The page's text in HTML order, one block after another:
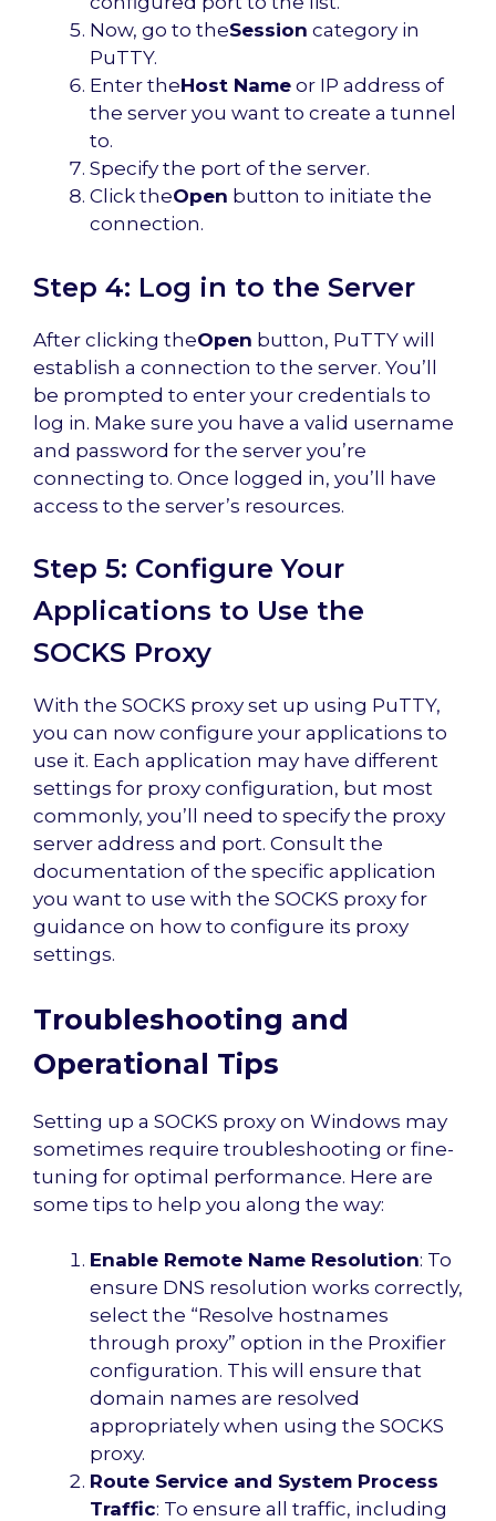
Now, go to theSession category in
PuTTY.
Enter theHost Name or IP address of
the server you want to create a tunnel
to.
Specify the port of the server.
Click theOpen button to initiate the
connection.
Step 4: Log in to the Server
After clicking theOpen button, PuTTY will
establish a connection to the server. You’ll
be prompted to enter your credentials to
log in. Make sure you have a valid username
and password for the server you’re
connecting to. Once logged in, you’ll have
access to the server’s resources.
Step 5: Configure Your
Applications to Use the
SOCKS Proxy
With the SOCKS proxy set up using PuTTY,
you can now configure your applications to
use it. Each application may have different
settings for proxy configuration, but most
commonly, you’ll need to specify the proxy
server address and port. Consult the
documentation of the specific application
you want to use with the SOCKS proxy for
guidance on how to configure its proxy
settings.
Troubleshooting and
Operational Tips
Setting up a SOCKS proxy on Windows may
sometimes require troubleshooting or fine-
tuning for optimal performance. Here are
some tips to help you along the way:
Enable Remote Name Resolution: To
ensure DNS resolution works correctly,
select the “Resolve hostnames
through proxy” option in the Proxifier
configuration. This will ensure that
domain names are resolved
appropriately when using the SOCKS
proxy.
Route Service and System Process
Traffic: To ensure all traffic, including